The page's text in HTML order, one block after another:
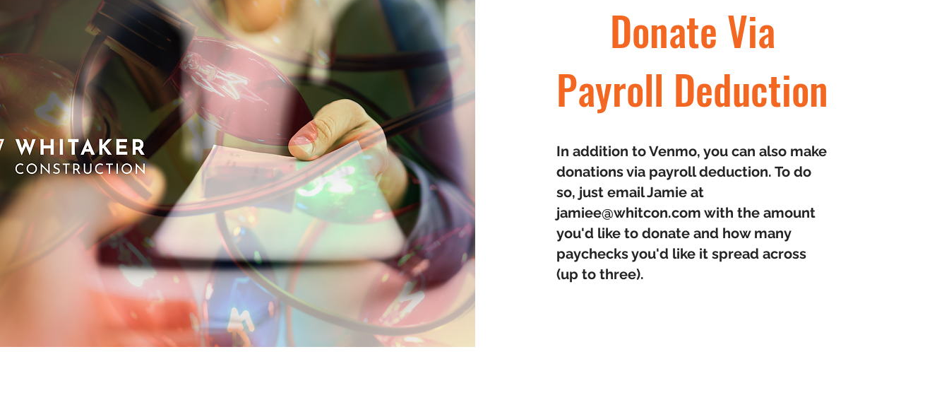
Donate Via
Payroll Deduction
In addition to Venmo, you can also make
donations via payroll deduction. To do
so, just email Jamie at
jamiee@whitcon.com with the amount
you'd like to donate and how many
paychecks you'd like it spread across
(up to three).